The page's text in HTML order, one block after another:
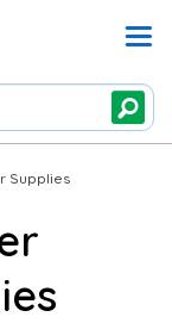
Supplies